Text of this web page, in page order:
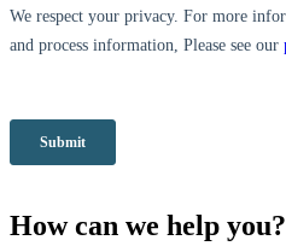
How can we help you?